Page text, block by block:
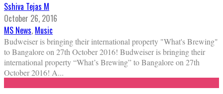
Sshiva Tejas M
October 26, 2016
MS News, Music
Budweiser is bringing their international property "What's Brewing"
to Bangalore on 27th October 2016! Budweiser is bringing their
international property “What’s Brewing” to Bangalore on 27th
October 2016! A...